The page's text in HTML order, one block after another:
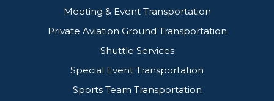
Meeting & Event Transportation
Private Aviation Ground Transportation
Shuttle Services
Special Event Transportation
Sports Team Transportation